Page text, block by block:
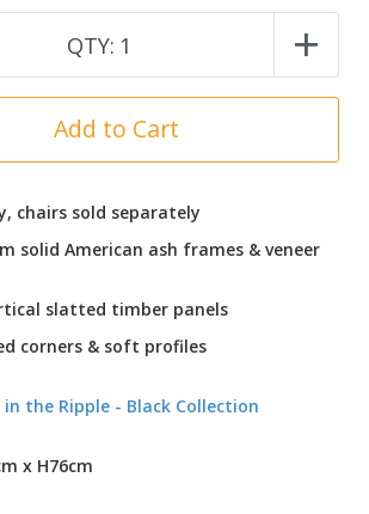
chairs sold separately
solid American ash frames & veneer
slatted timber panels
corners & soft profiles
in the Ripple - Black Collection
x H76cm
QTY: 1 +
Add to Cart